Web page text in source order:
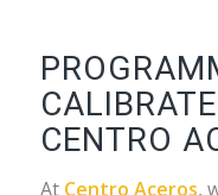
CENTRO
At Centro Aceros,